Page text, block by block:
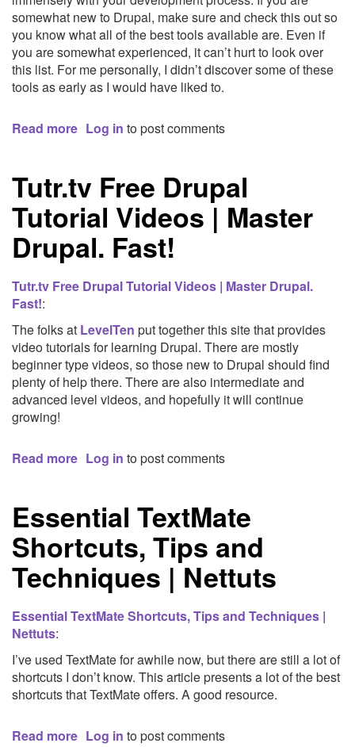
somewhat new to Drupal, make sure and check this out so
you know what all of the best tools available are. Even if
you are somewhat experienced, it can’t hurt to look over
this list. For me personally, I didn’t discover some of these
tools as early as I would have liked to.
Read more about
Tools
for
Professional
Drupal
Development
Forum
Strategy,
Social
Media,
User
Experience
Site
Log in to post comments
Tutr.tv Free Drupal
Tutorial Videos | Master
Drupal. Fast!
Tutr.tv Free Drupal Tutorial Videos | Master Drupal.
Fast!:
The folks at LevelTen put together this site that provides
video tutorials for learning Drupal. There are mostly
beginner type videos, so those new to Drupal should find
plenty of help there. There are also intermediate and
advanced level videos, and hopefully it will continue
growing!
Read more about
Drupal
Tutorial
Videos
|
Master
Drupal.
Fast!
Log in to post comments
Essential TextMate
Shortcuts, Tips and
Techniques | Nettuts
Essential TextMate Shortcuts, Tips and Techniques |
Nettuts:
I’ve used TextMate for awhile now, but there are still a lot of
shortcuts I don’t know. This article presents a lot of the best
shortcuts that TextMate offers. A good resource.
Read more about
Log in to post comments